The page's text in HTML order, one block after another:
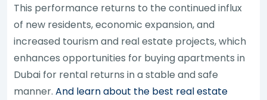
This performance returns to the continued influx
of new residents, economic expansion, and
increased tourism and real estate projects, which
enhances opportunities for buying apartments in
Dubai for rental returns in a stable and safe
manner.And learn about the best real estate